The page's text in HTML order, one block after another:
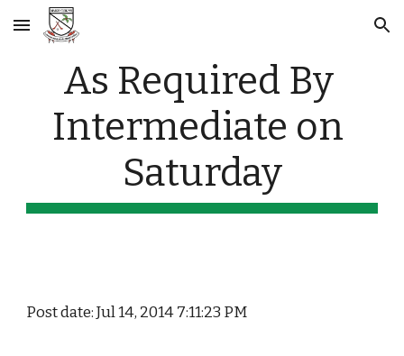
Skip to main content Skip to navigation
As Required By
Intermediate on
Saturday
Post date: Jul 14, 2014 7:11:23 PM